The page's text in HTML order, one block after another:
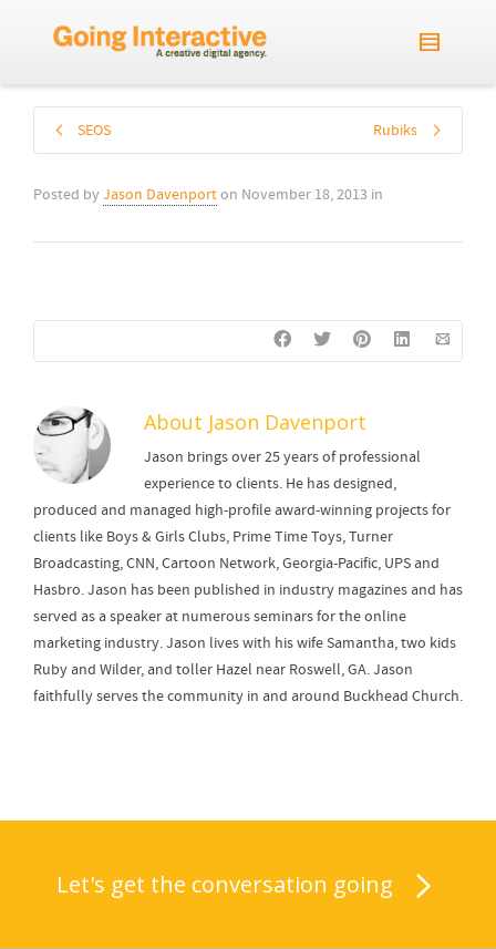
SEOS Rubiks
Posted by Jason Davenporton November 18, 2013 in
About Jason Davenport
Jason brings over 25 years of professional
experience to clients. He has designed,
produced and managed high-profile award-winning projects for
clients like Boys & Girls Clubs, Prime Time Toys, Turner
Broadcasting, CNN, Cartoon Network, Georgia-Pacific, UPS and
Hasbro. Jason has been published in industry magazines and has
served as a speaker at numerous seminars for the online
marketing industry. Jason lives with his wife Samantha, two kids
Ruby and Wilder, and toller Hazel near Roswell, GA. Jason
faithfully serves the community in and around Buckhead Church.
Let's get the conversation going